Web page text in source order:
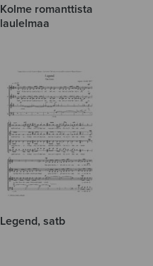
Kolme romanttista
laulelmaa
Legend, satb